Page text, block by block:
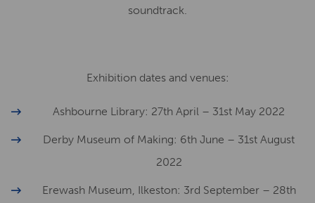
soundtrack.
Exhibition dates and venues:
Ashbourne Library: 27th April – 31st May 2022
Derby Museum of Making: 6th June – 31st August
2022
Erewash Museum, Ilkeston: 3rd September – 28th